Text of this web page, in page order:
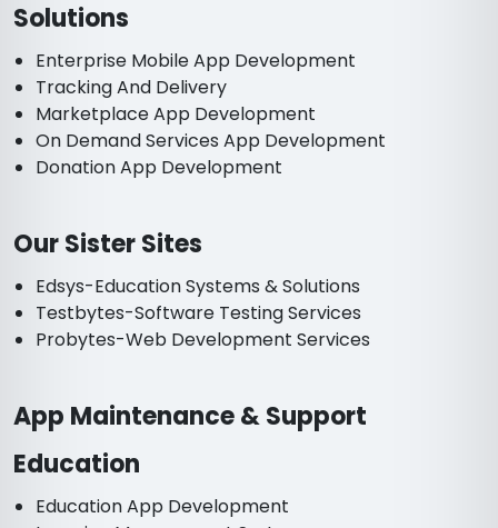
Solutions
Enterprise Mobile App Development
Tracking And Delivery
Marketplace App Development
On Demand Services App Development
Donation App Development
Our Sister Sites
Edsys-Education Systems & Solutions
Testbytes-Software Testing Services
Probytes-Web Development Services
App Maintenance & Support
Education
Education App Development